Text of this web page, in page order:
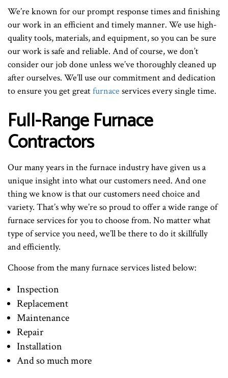
We’re known for our prompt response times and finishing
our work in an efficient and timely manner. We use high-
quality tools, materials, and equipment, so you can be sure
our work is safe and reliable. And of course, we don’t
consider our job done unless we’ve thoroughly cleaned up
after ourselves. We’ll use our commitment and dedication
to ensure you get greatfurnace services every single time.
Full-Range Furnace
Contractors
Our many years in the furnace industry have given us a
unique insight into what our customers need. And one
thing we know is that our customers need choice and
variety. That’s why we’re so proud to offer a wide range of
furnace services for you to choose from. No matter what
type of service you need, we’ll be there to do it skillfully
and efficiently.
Choose from the many furnace services listed below:
Inspection
Replacement
Maintenance
Repair
Installation
And so much more